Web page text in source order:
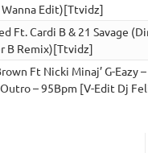
Edit)[Ttvidz]
Ft. Cardi B & 21 Savage
B Remix)[Ttvidz]
Ft Nicki Minaj’ G-Eazy
– 95Bpm [V-Edit Dj